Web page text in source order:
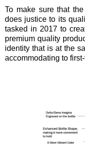
To make sure that
does justice to its
tasked in 2017 to
premium quality
identity that is at the
accommodating to